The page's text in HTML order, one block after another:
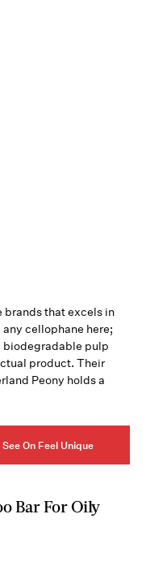
brands that excels in
cellophane here;
biodegradable pulp
product. Their
Peony holds a
See On Feel Unique
Bar For Oily